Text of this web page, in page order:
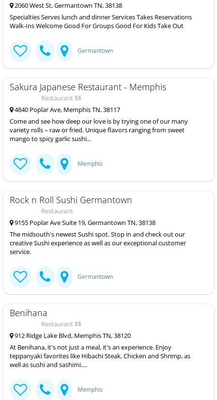
2060 West St, Germantown TN, 38138
Specialties Serves lunch and dinner Services Takes Reservations
Walk-Ins Welcome Good For Groups Good For Kids Take Out
Germantown
Sakura Japanese Restaurant - Memphis
Restaurant $$
4840 Poplar Ave, Memphis TN, 38117
Come and see how deep our love is by trying one of our many
variety rolls – raw or fried. Unique flavors ranging from sweet
mango to spicy garlic sushi...
Memphis
Rock n Roll Sushi Germantown
Restaurant
9155 Poplar Ave Suite 19, Germantown TN, 38138
The midsouth's newest Sushi spot. Stop in and check out our
creative Sushi experience as well as our exceptional customer
service.
Germantown
Benihana
Restaurant $$
912 Ridge Lake Blvd, Memphis TN, 38120
At Benihana, it's not just a meal, it's an experience. Enjoy
teppanyaki favorites like Hibachi Steak, Chicken and Shrimp, as
well as sushi and sashimi....
Memphis